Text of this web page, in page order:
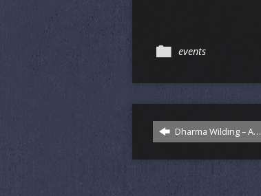
events
Dharma Wilding – A…